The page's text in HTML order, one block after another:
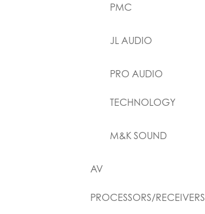
PMC
JL AUDIO
PRO AUDIO
TECHNOLOGY
M&K SOUND
AV
PROCESSORS/RECEIVERS